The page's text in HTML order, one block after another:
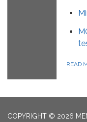
READ
COPYRIGHT © 2026